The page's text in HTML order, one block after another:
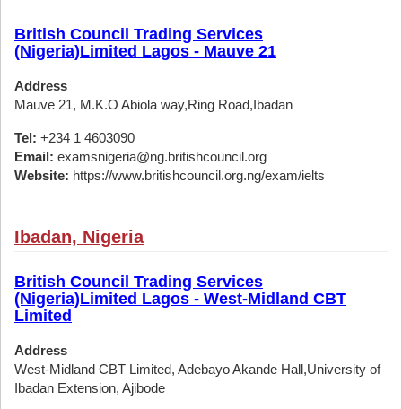
British Council Trading Services
(Nigeria)Limited Lagos - Mauve 21
Address
Mauve 21, M.K.O Abiola way,Ring Road,Ibadan
Tel: +234 1 4603090
Email: examsnigeria@ng.britishcouncil.org
Website: https://www.britishcouncil.org.ng/exam/ielts
Ibadan, Nigeria
British Council Trading Services
(Nigeria)Limited Lagos - West-Midland CBT
Limited
Address
West-Midland CBT Limited, Adebayo Akande Hall,University of
Ibadan Extension, Ajibode